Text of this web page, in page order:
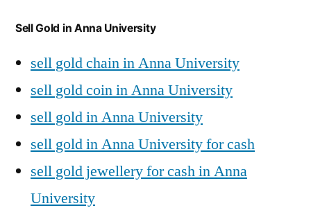
Sell Gold in Anna University
sell gold chain in Anna University
sell gold coin in Anna University
sell gold in Anna University
sell gold in Anna University for cash
sell gold jewellery for cash in Anna
University